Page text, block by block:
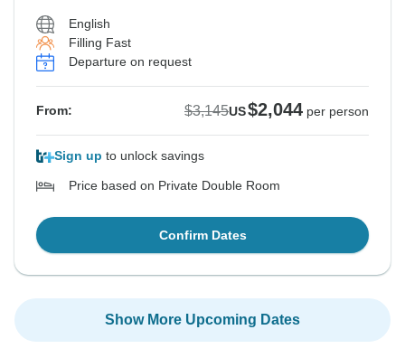
English
Filling Fast
Departure on request
From: $3,145US$2,044 per person
Sign up to unlock savings
Price based on Private Double Room
Confirm Dates
Show More Upcoming Dates